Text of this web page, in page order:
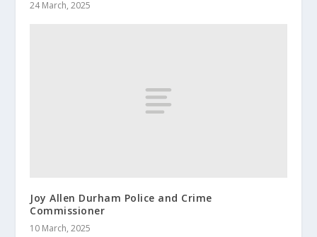
24 March, 2025
Joy Allen Durham Police and Crime
Commissioner
10 March, 2025